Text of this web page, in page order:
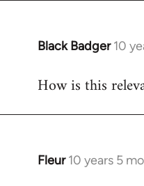
Black Badger 10
In
to
How is this
Fleur 10 years 5
In